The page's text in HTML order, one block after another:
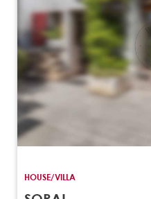
HOUSE/VILLA